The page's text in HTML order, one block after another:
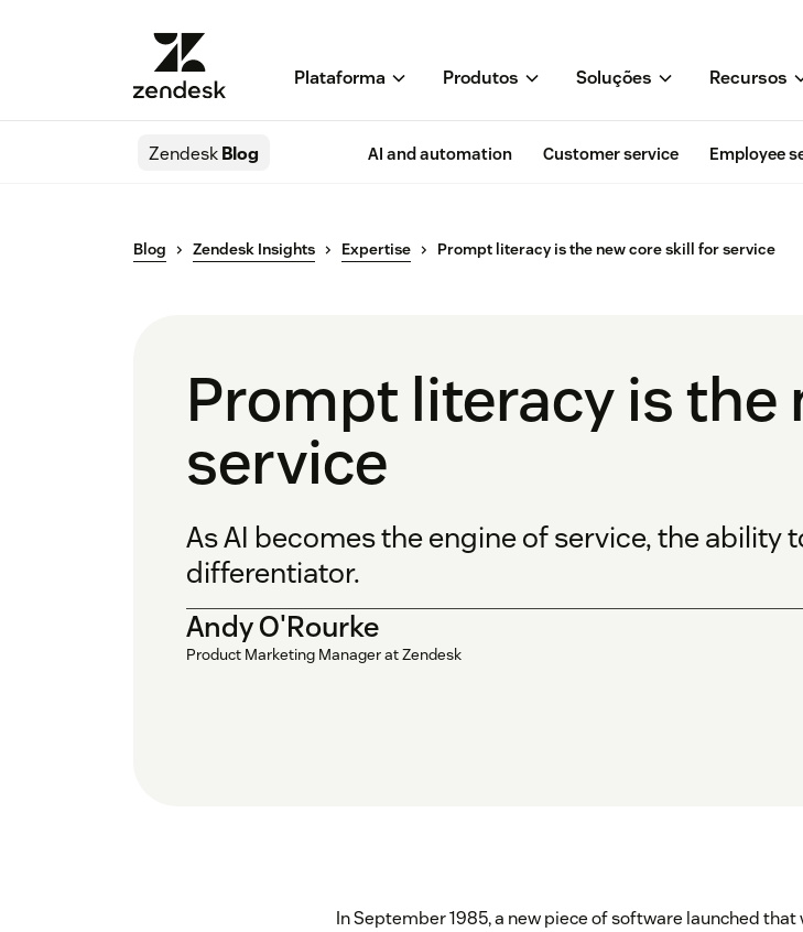
Plataforma Produtos Soluções Recursos
ZendeskBlog AI and automation Customer service Employee
Blog Zendesk Insights Expertise Prompt literacy is the new core skill for service
Prompt literacy is the
service
As AI becomes the engine of service, the
differentiator.
Andy O'Rourke
Product Marketing Manager at Zendesk
In September 1985, a new piece of software launched